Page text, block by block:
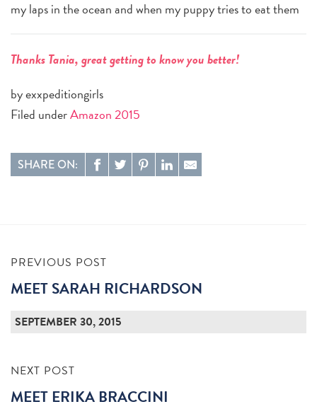
my laps in the ocean and when my puppy tries to eat them
Thanks Tania, great getting to know you better!
by exxpeditiongirls
Filed underAmazon 2015
SHARE ON:
PREVIOUS POST
MEET SARAH RICHARDSON
SEPTEMBER 30, 2015
NEXT POST
MEET ERIKA BRACCINI